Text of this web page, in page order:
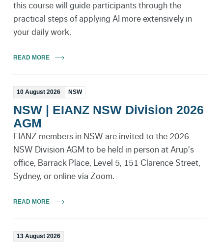
this course will guide participants through the
practical steps of applying AI more extensively in
your daily work.
READ MORE
10 August 2026 NSW
NSW | EIANZ NSW Division 2026
AGM
EIANZ members in NSW are invited to the 2026
NSW Division AGM to be held in person at Arup's
office, Barrack Place, Level 5, 151 Clarence Street,
Sydney, or online via Zoom.
READ MORE
13 August 2026